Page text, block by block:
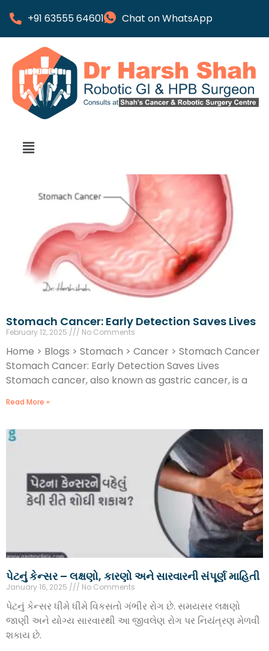
+91 63555 64601 Chat on WhatsApp
Stomach Cancer: Early Detection Saves Lives
February 12, 2025 No Comments
Home > Blogs > Stomach > Cancer > Stomach Cancer
Stomach Cancer: Early Detection Saves Lives
Stomach cancer, also known as gastric cancer, is a
Read More »
પેટનું કેન્સર – લક્ષણો, કારણો અને સારવારની સંપૂર્ણ માહિતી
January 16, 2025 No Comments
પેટનું કેન્સર ધીમે ધીમે વિકસતો ગંભીર રોગ છે. સમયસર લક્ષણો
જાણી અને યોગ્ય સારવારથી આ જીવલેણ રોગ પર નિયંત્રણ મેળવી
શકાય છે.